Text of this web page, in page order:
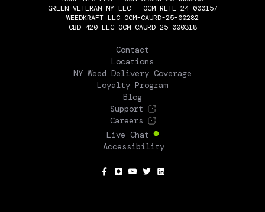
GREEN VETERAN NY LLC - OCM-RETL-24-000157
WEEDKRAFT LLC OCM-CAURD-25-00282
CBD 420 LLC OCM-CAURD-25-000318
Contact
Locations
NY Weed Delivery Coverage
Loyalty Program
Blog
Support
Careers
Live Chat
Accessibility